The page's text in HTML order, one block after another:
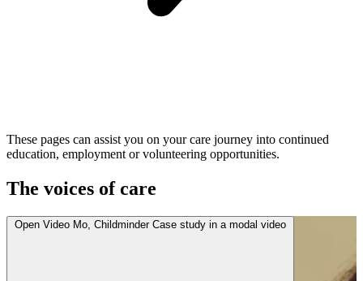
These pages can assist you on your care journey into continued
education, employment or volunteering opportunities.
The voices of care
Open Video Mo, Childminder Case study in a modal video